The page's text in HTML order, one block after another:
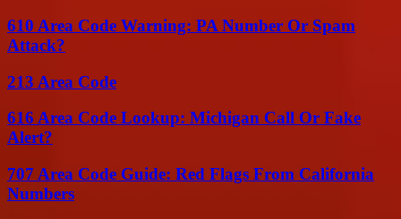
610 Area Code Warning: PA Number Or Spam
Attack?
213 Area Code
616 Area Code Lookup: Michigan Call Or Fake
Alert?
707 Area Code Guide: Red Flags From California
Numbers